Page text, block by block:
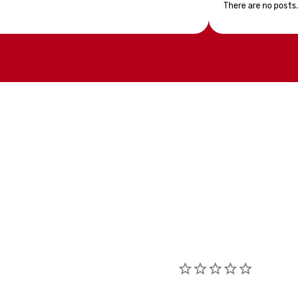
There are no posts.